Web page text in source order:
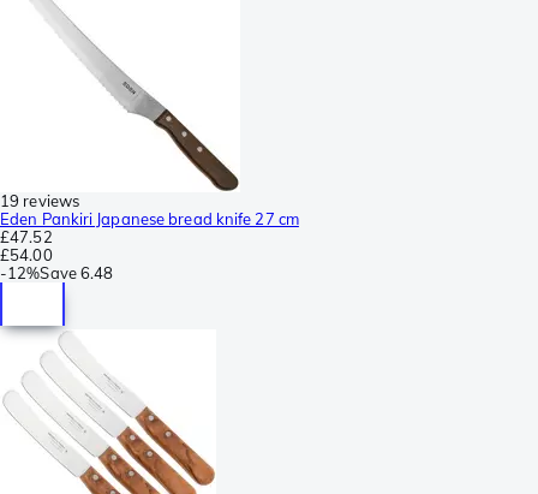
19 reviews
Eden Pankiri Japanese bread knife 27 cm
£47.52
£54.00
-12%Save6.48